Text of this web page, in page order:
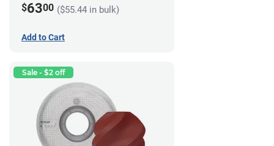
$6300 ($55.44 in bulk)
Add to Cart
Sale - $2 off